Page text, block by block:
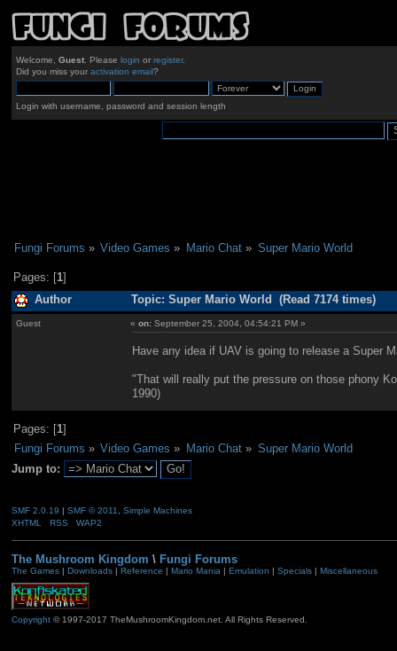
Welcome, Guest. Please login or register.
Did you miss your activation email?
Login with username, password and session length
Fungi Forums » Video Games » Mario Chat» Super Mario World
Pages: [1]
Author Topic: Super Mario World (Read 7174 times)
Guest «on: September 25, 2004, 04:54:21 PM »
Have any idea if UAV is going to release a Super
"That will really put the pressure on those phony
1990)
Pages: [1]
Fungi Forums » Video Games » Mario Chat» Super Mario World
Jump to:
SMF 2.0.19 | SMF © 2011
Simple Machines
XHTML
RSS WAP2
The Mushroom Kingdom \ Fungi Forums
The Games| Downloads| Reference | Mario Mania | Emulation | Specials| Miscellaneous
Copyright© 1997-2017 TheMushroomKingdom.net. All Rights Reserved.